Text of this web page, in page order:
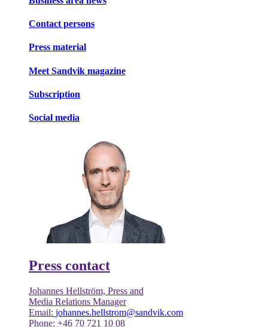
Contact persons
Press material
Meet Sandvik magazine
Subscription
Social media
Press contact
Johannes Hellström, Press and
Media Relations Manager
Email: johannes.hellstrom@sandvik.com
Phone: +46 70 721 10 08